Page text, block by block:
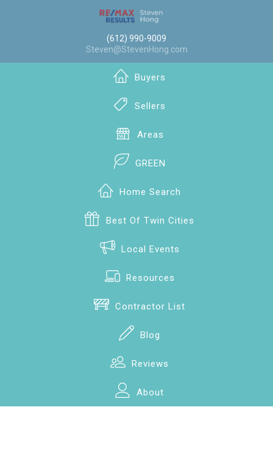
(612) 990-9009
Steven@StevenHong.com
Buyers
Sellers
Areas
GREEN
Home Search
Best Of Twin Cities
Local Events
Resources
Contractor List
Blog
Reviews
About